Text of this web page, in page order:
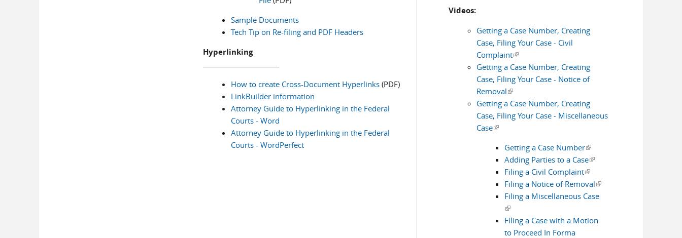
Sample Documents
Tech Tip on Re-filing and PDF Headers
Hyperlinking
How to create Cross-Document Hyperlinks (PDF)
LinkBuilder information
Attorney Guide to Hyperlinking in the Federal
Courts - Word
Attorney Guide to Hyperlinking in the Federal
Courts - WordPerfect
Videos:
Getting a Case Number, Creating
Case, Filing Your Case - Civil
Complaint(link is external)
Getting a Case Number, Creating
Case, Filing Your Case - Notice of
Removal(link is external)
Getting a Case Number, Creating
Case, Filing Your Case - Miscellaneous
Case(link is external)
Getting a Case Number(link is external)
Adding Parties to a Case(link is
external)
Filing a Civil Complaint(link is external)
Filing a Notice of Removal(link is
external)
Filing a Miscellaneous Case
(link is external)
Filing a Case with a Motion
to Proceed In Forma